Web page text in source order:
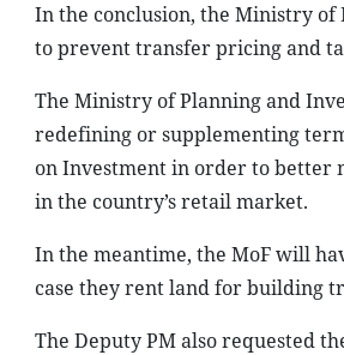
In the conclusion, the Ministry of
to prevent transfer pricing and
The Ministry of Planning and
redefining or supplementing
on Investment in order to better
in the country’s retail market.
In the meantime, the MoF will
case they rent land for building
The Deputy PM also requested